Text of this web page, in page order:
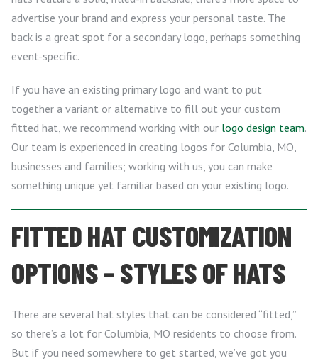
advertise your brand and express your personal taste. The
back is a great spot for a secondary logo, perhaps something
event-specific.
If you have an existing primary logo and want to put
together a variant or alternative to fill out your custom
fitted hat, we recommend working with our logo design team.
Our team is experienced in creating logos for Columbia, MO,
businesses and families; working with us, you can make
something unique yet familiar based on your existing logo.
FITTED HAT CUSTOMIZATION
OPTIONS – STYLES OF HATS
There are several hat styles that can be considered “fitted,”
so there’s a lot for Columbia, MO residents to choose from.
But if you need somewhere to get started, we’ve got you